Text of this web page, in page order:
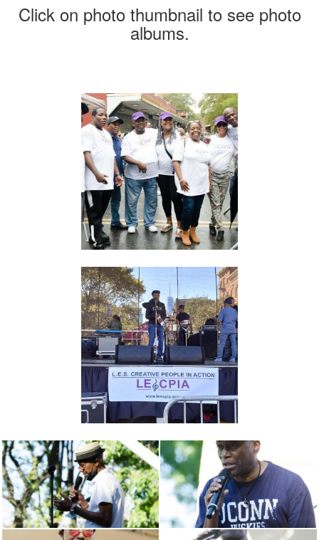
Click on photo thumbnail to see photo
albums.